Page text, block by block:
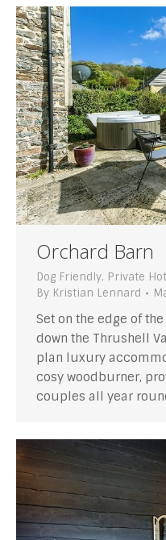
Orchard Barn
Dog Friendly, Private
By Kristian Lennard
Set on the edge of
down the Thrushell
plan luxury
cosy woodburner,
couples all year